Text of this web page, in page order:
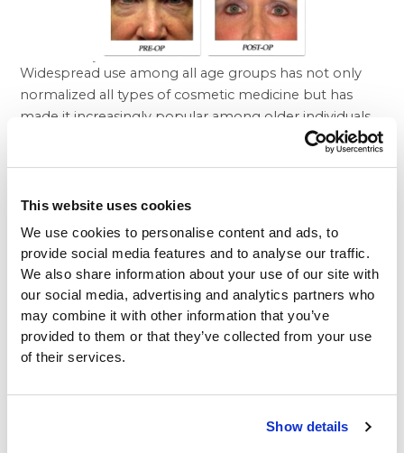
This website uses cookies
We use cookies to personalise content and ads, to
provide social media features and to analyse our traffic.
We also share information about your use of our site with
our social media, advertising and analytics partners who
may combine it with other information that you’ve
provided to them or that they’ve collected from your use
of their services.
Show details
Widespread use among all age groups has not only
normalized all types of cosmetic medicine but has
made it increasingly popular among older individuals
who want to look as young outside as they feel inside.
of than ever before for people who may not be ready
for actual surgery.
While some may disparage what they see as the
superficial nature of cosmetic procedures and surgery,
wanting to remain relevant and in-step is one of the
most natural desires that people have. Moreover, like
it or not, our appearance matters. People should
always be allowed to love their own image, even if that
exceptionally positive and life-changing experience.
Cosmetic operations are not just for one particular age